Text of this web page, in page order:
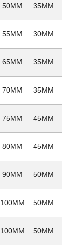
50MM 35MM
55MM 30MM
65MM 35MM
70MM 35MM
75MM 45MM
80MM 45MM
90MM 50MM
100MM 50MM
100MM 50MM